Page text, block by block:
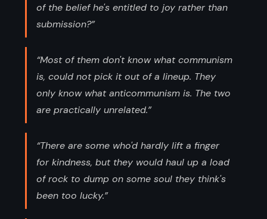
of the belief he's entitled to joy rather than
submission?”
“Most of them don't know what communism
is, could not pick it out of a lineup. They
only know what anticommunism is. The two
are practically unrelated.”
“There are some who'd hardly lift a finger
for kindness, but they would haul up a load
of rock to dump on some soul they think's
been too lucky.”